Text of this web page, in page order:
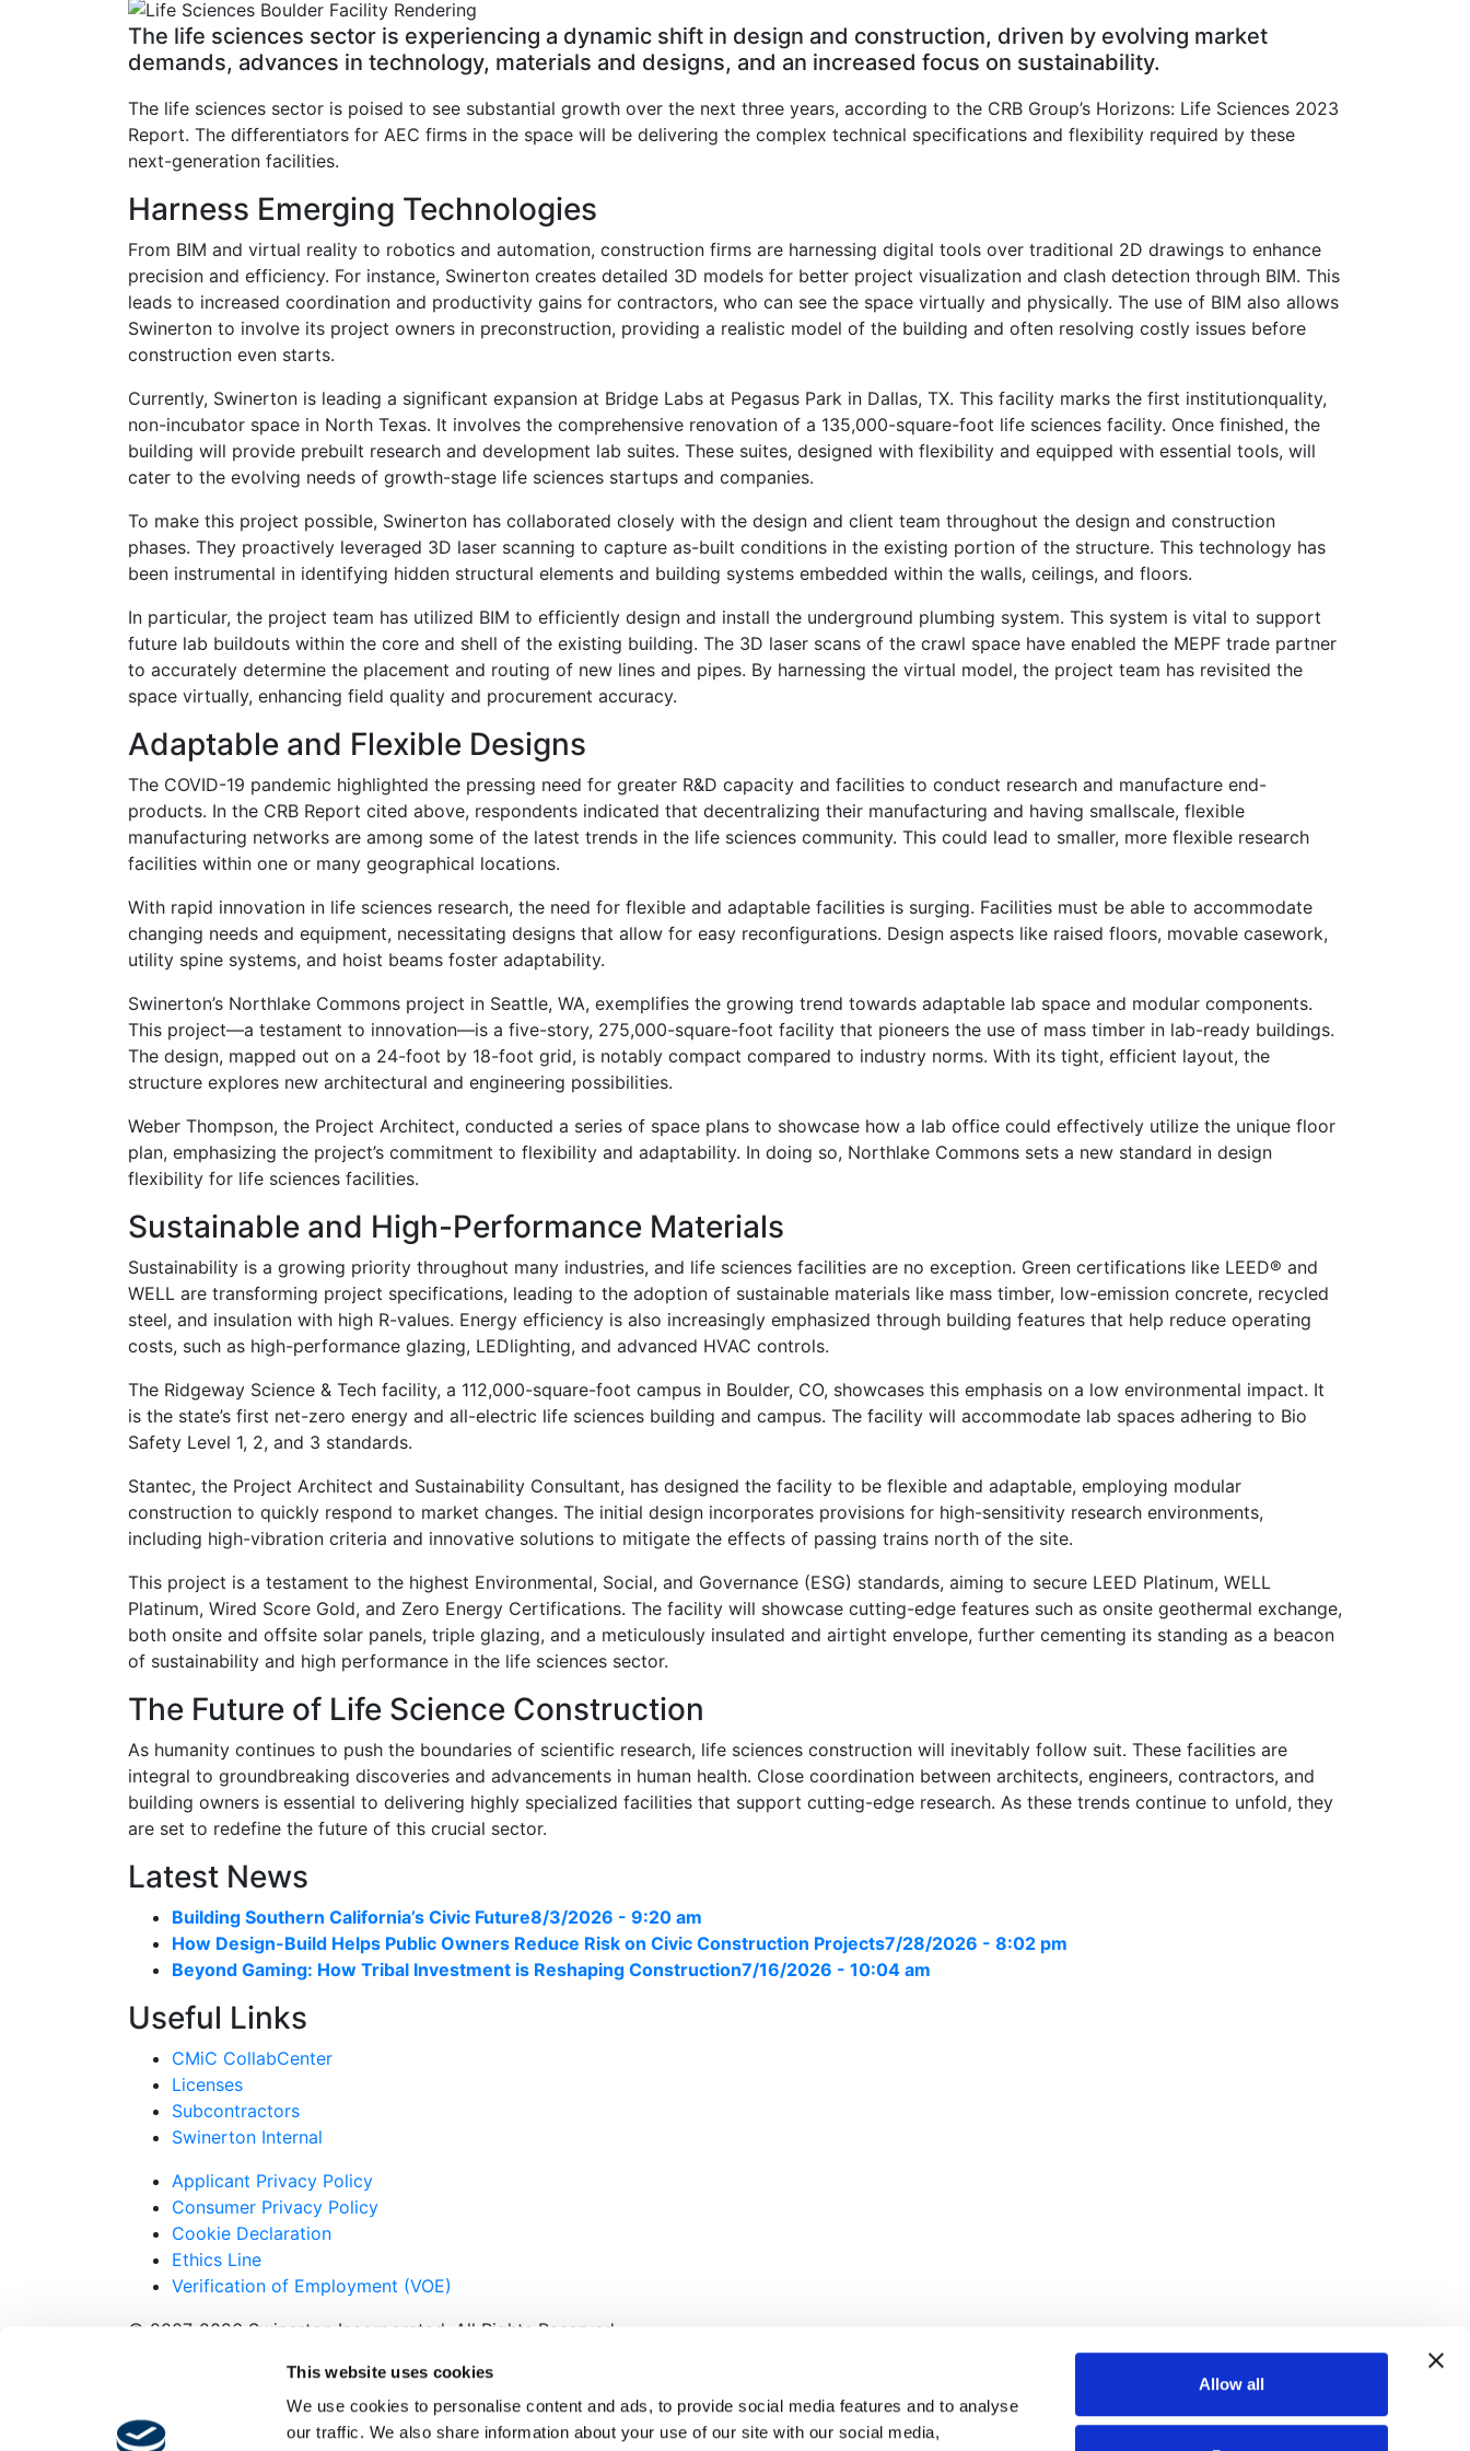
This website uses cookies
We use cookies to personalise content and ads, to provide social media features and to analyse
our traffic. We also share information about your use of our site with our social media,
Allow all
The life sciences sector is experiencing a dynamic shift in design and construction, driven by evolving market
demands, advances in technology, materials and designs, and an increased focus on sustainability.
The life sciences sector is poised to see substantial growth over the next three years, according to the CRB Group’s Horizons: Life Sciences 2023
Report. The differentiators for AEC firms in the space will be delivering the complex technical specifications and flexibility required by these
next-generation facilities.
Harness Emerging Technologies
From BIM and virtual reality to robotics and automation, construction firms are harnessing digital tools over traditional 2D drawings to enhance
precision and efficiency. For instance, Swinerton creates detailed 3D models for better project visualization and clash detection through BIM. This
leads to increased coordination and productivity gains for contractors, who can see the space virtually and physically. The use of BIM also allows
Swinerton to involve its project owners in preconstruction, providing a realistic model of the building and often resolving costly issues before
construction even starts.
Currently, Swinerton is leading a significant expansion at Bridge Labs at Pegasus Park in Dallas, TX. This facility marks the first institutionquality,
non-incubator space in North Texas. It involves the comprehensive renovation of a 135,000-square-foot life sciences facility. Once finished, the
building will provide prebuilt research and development lab suites. These suites, designed with flexibility and equipped with essential tools, will
cater to the evolving needs of growth-stage life sciences startups and companies.
To make this project possible, Swinerton has collaborated closely with the design and client team throughout the design and construction
phases. They proactively leveraged 3D laser scanning to capture as-built conditions in the existing portion of the structure. This technology has
been instrumental in identifying hidden structural elements and building systems embedded within the walls, ceilings, and floors.
In particular, the project team has utilized BIM to efficiently design and install the underground plumbing system. This system is vital to support
future lab buildouts within the core and shell of the existing building. The 3D laser scans of the crawl space have enabled the MEPF trade partner
to accurately determine the placement and routing of new lines and pipes. By harnessing the virtual model, the project team has revisited the
space virtually, enhancing field quality and procurement accuracy.
Adaptable and Flexible Designs
The COVID-19 pandemic highlighted the pressing need for greater R&D capacity and facilities to conduct research and manufacture end-
products. In the CRB Report cited above, respondents indicated that decentralizing their manufacturing and having smallscale, flexible
manufacturing networks are among some of the latest trends in the life sciences community. This could lead to smaller, more flexible research
facilities within one or many geographical locations.
With rapid innovation in life sciences research, the need for flexible and adaptable facilities is surging. Facilities must be able to accommodate
changing needs and equipment, necessitating designs that allow for easy reconfigurations. Design aspects like raised floors, movable casework,
utility spine systems, and hoist beams foster adaptability.
Swinerton’s Northlake Commons project in Seattle, WA, exemplifies the growing trend towards adaptable lab space and modular components.
This project—a testament to innovation—is a five-story, 275,000-square-foot facility that pioneers the use of mass timber in lab-ready buildings.
The design, mapped out on a 24-foot by 18-foot grid, is notably compact compared to industry norms. With its tight, efficient layout, the
structure explores new architectural and engineering possibilities.
Weber Thompson, the Project Architect, conducted a series of space plans to showcase how a lab office could effectively utilize the unique floor
plan, emphasizing the project’s commitment to flexibility and adaptability. In doing so, Northlake Commons sets a new standard in design
flexibility for life sciences facilities.
Sustainable and High-Performance Materials
Sustainability is a growing priority throughout many industries, and life sciences facilities are no exception. Green certifications like LEED® and
WELL are transforming project specifications, leading to the adoption of sustainable materials like mass timber, low-emission concrete, recycled
steel, and insulation with high R-values. Energy efficiency is also increasingly emphasized through building features that help reduce operating
costs, such as high-performance glazing, LEDlighting, and advanced HVAC controls.
The Ridgeway Science & Tech facility, a 112,000-square-foot campus in Boulder, CO, showcases this emphasis on a low environmental impact. It
is the state’s first net-zero energy and all-electric life sciences building and campus. The facility will accommodate lab spaces adhering to Bio
Safety Level 1, 2, and 3 standards.
Stantec, the Project Architect and Sustainability Consultant, has designed the facility to be flexible and adaptable, employing modular
construction to quickly respond to market changes. The initial design incorporates provisions for high-sensitivity research environments,
including high-vibration criteria and innovative solutions to mitigate the effects of passing trains north of the site.
This project is a testament to the highest Environmental, Social, and Governance (ESG) standards, aiming to secure LEED Platinum, WELL
Platinum, Wired Score Gold, and Zero Energy Certifications. The facility will showcase cutting-edge features such as onsite geothermal exchange,
both onsite and offsite solar panels, triple glazing, and a meticulously insulated and airtight envelope, further cementing its standing as a beacon
of sustainability and high performance in the life sciences sector.
The Future of Life Science Construction
As humanity continues to push the boundaries of scientific research, life sciences construction will inevitably follow suit. These facilities are
integral to groundbreaking discoveries and advancements in human health. Close coordination between architects, engineers, contractors, and
building owners is essential to delivering highly specialized facilities that support cutting-edge research. As these trends continue to unfold, they
are set to redefine the future of this crucial sector.
Latest News
Building Southern California’s Civic Future8/3/2026 - 9:20 am
How Design-Build Helps Public Owners Reduce Risk on Civic Construction Projects7/28/2026 - 8:02 pm
Beyond Gaming: How Tribal Investment is Reshaping Construction7/16/2026 - 10:04 am
Useful Links
CMiC CollabCenter
Licenses
Subcontractors
Swinerton Internal
Applicant Privacy Policy
Consumer Privacy Policy
Cookie Declaration
Ethics Line
Verification of Employment (VOE)
© 2007-2026 Swinerton Incorporated. All Rights Reserved.